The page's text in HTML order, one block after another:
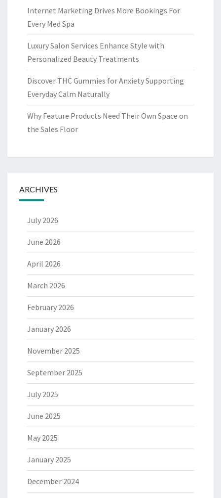
Internet Marketing Drives More Bookings For
Every Med Spa
Luxury Salon Services Enhance Style with
Personalized Beauty Treatments
Discover THC Gummies for Anxiety Supporting
Everyday Calm Naturally
Why Feature Products Need Their Own Space on
the Sales Floor
ARCHIVES
July 2026
June 2026
April 2026
March 2026
February 2026
January 2026
November 2025
September 2025
July 2025
June 2025
May 2025
January 2025
December 2024